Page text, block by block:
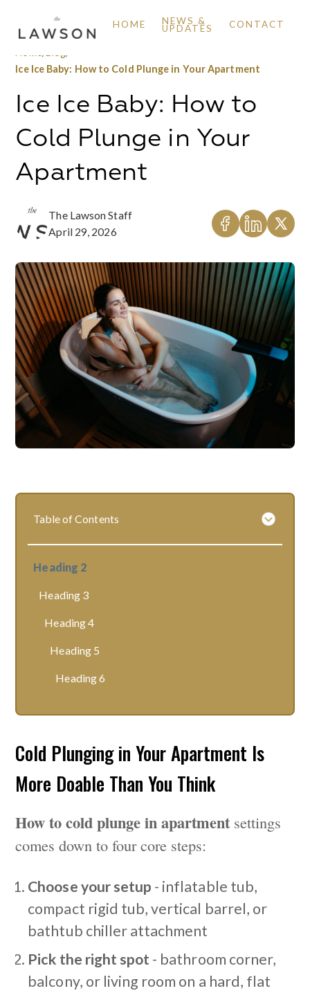
HOME NEWS &
UPDATES CONTACT
Ice Ice Baby: How to Cold Plunge in Your Apartment
Ice Ice Baby: How to
Cold Plunge in Your
Apartment
The Lawson Staff
April 29, 2026
Cold Plunging in Your Apartment Is
More Doable Than You Think
How to cold plunge in apartmentsettings
comes down to four core steps:
Choose your setup - inflatable tub,
compact rigid tub, vertical barrel, or
bathtub chiller attachment
Pick the right spot - bathroom corner,
balcony, or living room on a hard, flat
Table of Contents
Heading 2
Heading 3
Heading 4
Heading 5
Heading 6